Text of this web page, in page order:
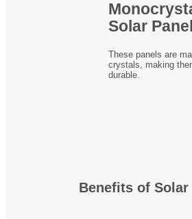
Solar
These panels are
crystals, making
durable.
Benefits of Solar